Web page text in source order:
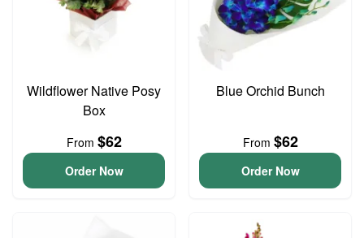
Wildflower Native Posy
Box
From $62
Order Now
Blue Orchid Bunch
From $62
Order Now